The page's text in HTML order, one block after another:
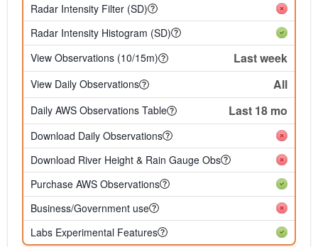
Radar Intensity Filter (SD)
Radar Intensity Histogram (SD)
View Observations (10/15m)
Last week
View Daily Observations All
Daily AWS Observations Table Last 18 mo
Download Daily Observations
Download River Height & Rain Gauge Obs
Purchase AWS Observations
Business/Government use
Labs Experimental Features